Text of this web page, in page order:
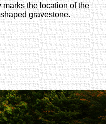
the location of the
gravestone.